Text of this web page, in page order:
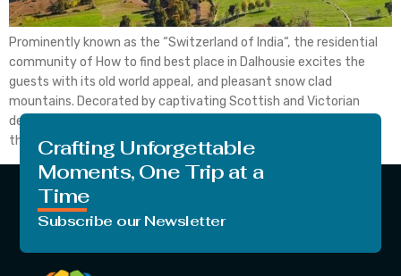
Prominently known as the “Switzerland of India“, the residential
community of How to find best place in Dalhousie excites the
guests with its old world appeal, and pleasant snow clad
mountains. Decorated by captivating Scottish and Victorian
design, there are many spots to visit in Dalhousie in December
that vehicle one into nature’s lap far […]
Crafting Unforgettable
Moments, One Trip at a
Time
Subscribe our Newsletter